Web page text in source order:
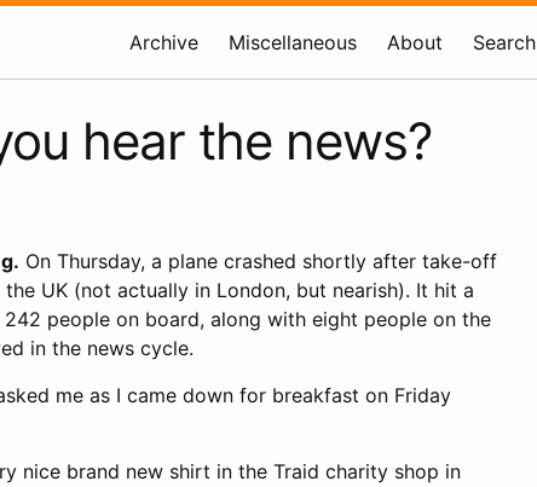
Archive Miscellaneous About Search
hear the news?
On Thursday, a plane crashed shortly after take-off
UK (not actually in London, but nearish). It hit a
people on board, along with eight people on the
in the news cycle.
me as I came down for breakfast on Friday
nice brand new shirt in the Traid charity shop in